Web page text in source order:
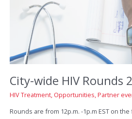
City-wide HIV Rounds
HIV Treatment, Opportunities,Partner
Rounds are from 12p.m. -1p.m EST on